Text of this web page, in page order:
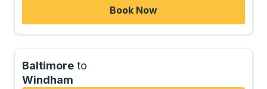
Book Now
Baltimore to
Windham